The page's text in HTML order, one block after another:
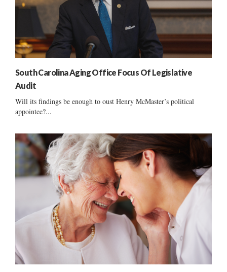
South Carolina Aging Office Focus Of Legislative
Audit
Will its findings be enough to oust Henry McMaster’s political
appointee?...